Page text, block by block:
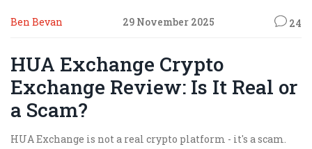
Ben Bevan 29 November 2025 24
HUA Exchange Crypto
Exchange Review: Is It Real or
a Scam?
HUA Exchange is not a real crypto platform - it's a scam.